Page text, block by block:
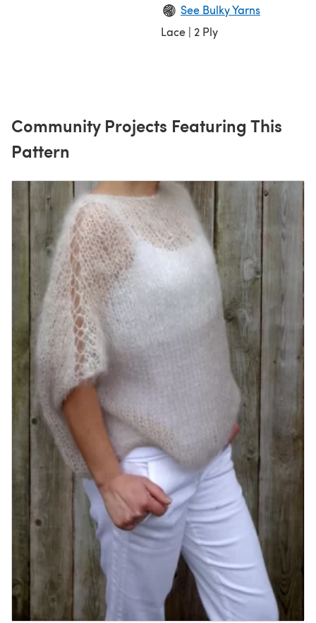
See Bulky Yarns
Lace | 2 Ply
Community Projects Featuring This
Pattern